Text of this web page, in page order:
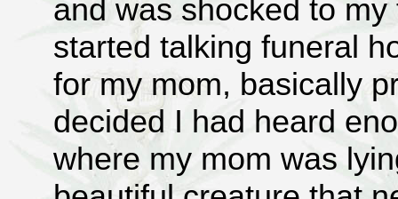
and was shocked to
started talking funeral
for my mom, basically
decided I had heard
where my mom was